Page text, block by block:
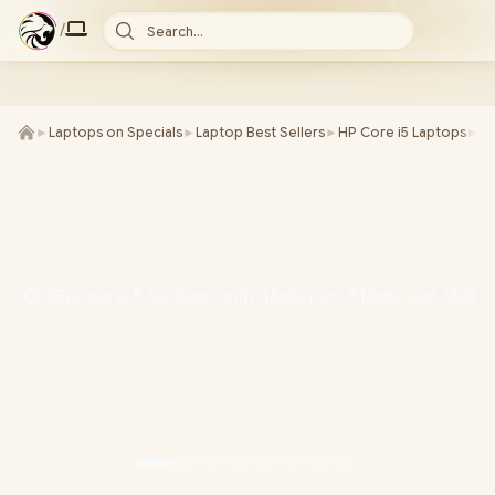
/ Search...
► Laptops on Specials► Laptop Best Sellers► HP Core i5 Laptops ►